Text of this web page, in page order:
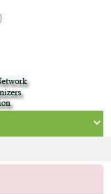
Munazzam